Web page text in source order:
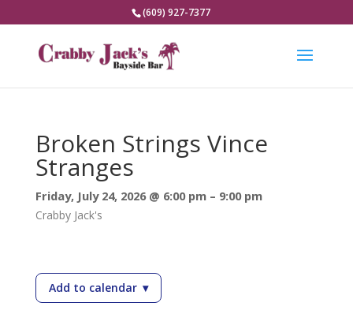
(609) 927-7377
Broken Strings Vince
Stranges
Friday, July 24, 2026 @ 6:00 pm – 9:00 pm
Crabby Jack's
Add to calendar ▾